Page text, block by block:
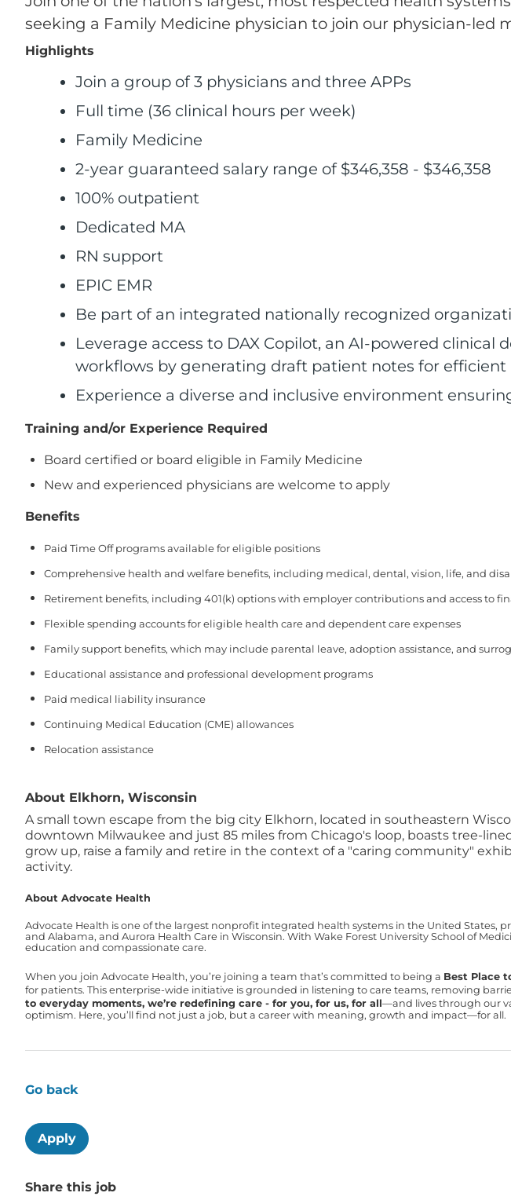
seeking a Family Medicine physician to join our physician-led
Highlights
Join a group of 3 physicians and three APPs
Full time (36 clinical hours per week)
Family Medicine
2-year guaranteed salary range of $346,358 - $346,358
100% outpatient
Dedicated MA
RN support
EPIC EMR
Be part of an integrated nationally recognized
Leverage access to DAX Copilot, an AI-powered
workflows by generating draft patient notes for
Experience a diverse and inclusive environment
Training and/or Experience Required
Board certified or board eligible in Family Medicine
New and experienced physicians are welcome to apply
Benefits
Paid Time Off programs available for eligible positions
Comprehensive health and welfare benefits, including medical, dental, vision, life, and
Retirement benefits, including 401(k) options with employer contributions and access to
Flexible spending accounts for eligible health care and dependent care expenses
Family support benefits, which may include parental leave, adoption assistance, and
Educational assistance and professional development programs
Paid medical liability insurance
Continuing Medical Education (CME) allowances
Relocation assistance
About Elkhorn, Wisconsin
A small town escape from the big city Elkhorn, located in southeastern
downtown Milwaukee and just 85 miles from Chicago's loop, boasts tree-
grow up, raise a family and retire in the context of a "caring community"
activity.
About Advocate Health
Advocate Health is one of the largest nonprofit integrated health systems in the United States,
and Alabama, and Aurora Health Care in Wisconsin. With Wake Forest University School of
education and compassionate care.
When you join Advocate Health, you’re joining a team that’s committed to being a Best Place
for patients. This enterprise-wide initiative is grounded in listening to care teams, removing
to everyday moments, we’re redefining care - for you, for us, for all—and lives through our
optimism. Here, you’ll find not just a job, but a career with meaning, growth and impact—for all.
Go back
Apply
Share this job